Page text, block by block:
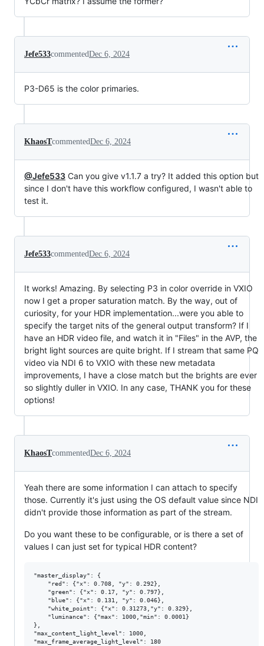
Jefe533commentedDec 6, 2024
P3-D65 is the color primaries.
KhaosTcommentedDec 6, 2024
@Jefe533 Can you give v1.1.7 a try? It added this option but
since I don't have this workflow configured, I wasn't able to
test it.
Jefe533commentedDec 6, 2024
It works! Amazing. By selecting P3 in color override in VXIO
now I get a proper saturation match. By the way, out of
curiosity, for your HDR implementation...were you able to
specify the target nits of the general output transform? If I
have an HDR video file, and watch it in "Files" in the AVP, the
bright light sources are quite bright. If I stream that same PQ
video via NDI 6 to VXIO with these new metadata
improvements, I have a close match but the brights are ever
so slightly duller in VXIO. In any case, THANK you for these
options!
KhaosTcommentedDec 6, 2024
Yeah there are some information I can attach to specify
those. Currently it's just using the OS default value since NDI
didn't provide those information as part of the stream.
Do you want these to be configurable, or is there a set of
values I can just set for typical HDR content?
"master_display": {
    "red": {"x": 0.708, "y": 0.292},
    "green": {"x": 0.17, "y": 0.797},
    "blue": {"x": 0.131, "y": 0.046},
    "white_point": {"x": 0.31273,"y": 0.329},
    "luminance": {"max": 1000,"min": 0.0001}
},
"max_content_light_level": 1000,